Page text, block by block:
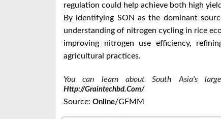
regulation could help achieve both high
By identifying SON as the dominant
understanding of nitrogen cycling in rice
improving nitrogen use efficiency,
agricultural practices.
You can learn about South Asia's
Http://graintechbd.com/
Source: Online/GFMM